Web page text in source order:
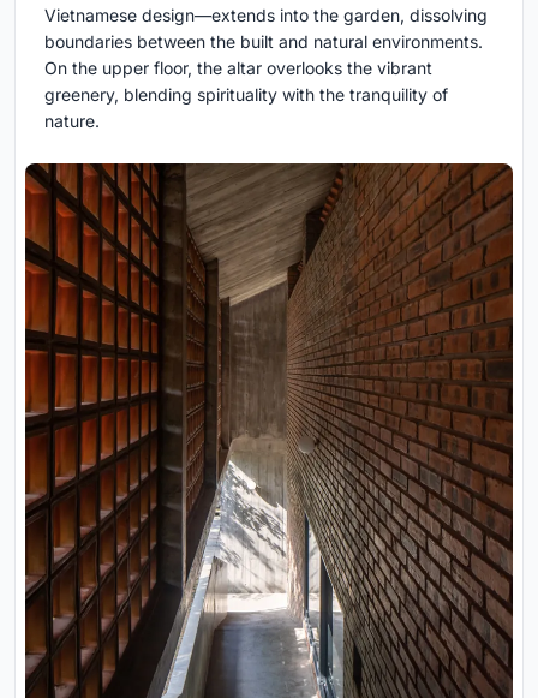
Vietnamese design—extends into the garden, dissolving
boundaries between the built and natural environments.
On the upper floor, the altar overlooks the vibrant
greenery, blending spirituality with the tranquility of
nature.